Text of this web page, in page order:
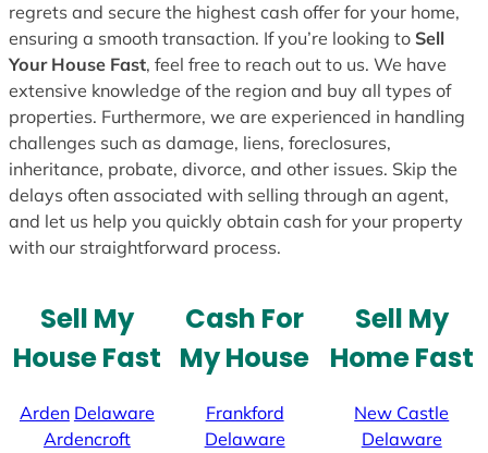
regrets and secure the highest cash offer for your home,
ensuring a smooth transaction. If you’re looking to Sell
Your House Fast, feel free to reach out to us. We have
extensive knowledge of the region and buy all types of
properties. Furthermore, we are experienced in handling
challenges such as damage, liens, foreclosures,
inheritance, probate, divorce, and other issues. Skip the
delays often associated with selling through an agent,
and let us help you quickly obtain cash for your property
with our straightforward process.
Sell My
House Fast
Arden Delaware
Ardencroft
Cash For
My House
Frankford
Delaware
Sell My
Home Fast
New Castle
Delaware